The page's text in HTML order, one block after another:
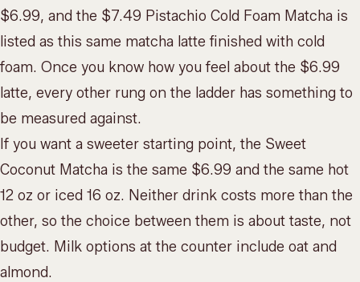
$6.99, and the $7.49 Pistachio Cold Foam Matcha is
listed as this same matcha latte finished with cold
foam. Once you know how you feel about the $6.99
latte, every other rung on the ladder has something to
be measured against.
If you want a sweeter starting point, the Sweet
Coconut Matcha is the same $6.99 and the same hot
12 oz or iced 16 oz. Neither drink costs more than the
other, so the choice between them is about taste, not
budget. Milk options at the counter include oat and
almond.